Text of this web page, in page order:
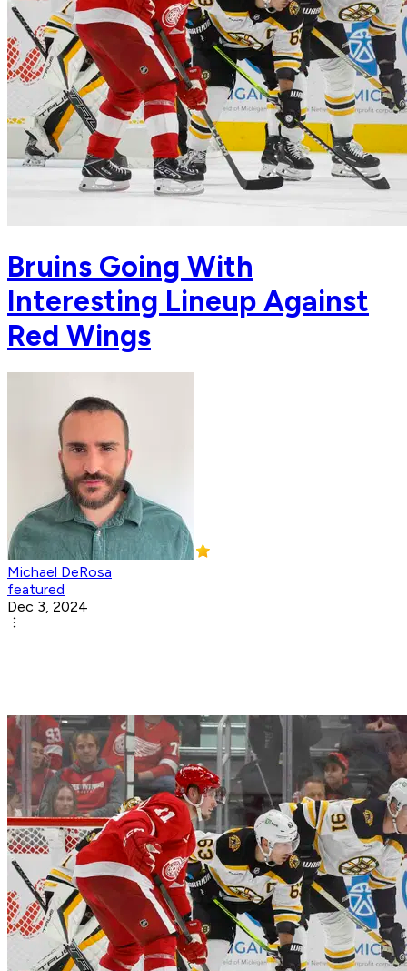
Bruins Going With
Interesting Lineup Against
Red Wings
Michael DeRosa
featured
Dec 3, 2024